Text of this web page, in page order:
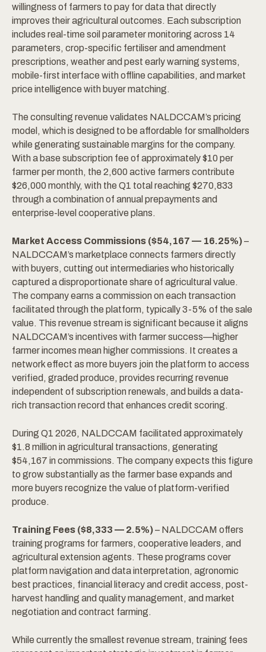
willingness of farmers to pay for data that directly
improves their agricultural outcomes. Each subscription
includes real-time soil parameter monitoring across 14
parameters, crop-specific fertiliser and amendment
prescriptions, weather and pest early warning systems,
mobile-first interface with offline capabilities, and market
price intelligence with buyer matching.
The consulting revenue validates NALDCCAM’s pricing
model, which is designed to be affordable for smallholders
while generating sustainable margins for the company.
With a base subscription fee of approximately $10 per
farmer per month, the 2,600 active farmers contribute
$26,000 monthly, with the Q1 total reaching $270,833
through a combination of annual prepayments and
enterprise-level cooperative plans.
Market Access Commissions ($54,167 — 16.25%)–
NALDCCAM’s marketplace connects farmers directly
with buyers, cutting out intermediaries who historically
captured a disproportionate share of agricultural value.
The company earns a commission on each transaction
facilitated through the platform, typically 3-5% of the sale
value. This revenue stream is significant because it aligns
NALDCCAM’s incentives with farmer success—higher
farmer incomes mean higher commissions. It creates a
network effect as more buyers join the platform to access
verified, graded produce, provides recurring revenue
independent of subscription renewals, and builds a data-
rich transaction record that enhances credit scoring.
During Q1 2026, NALDCCAM facilitated approximately
$1.8 million in agricultural transactions, generating
$54,167 in commissions. The company expects this figure
to grow substantially as the farmer base expands and
more buyers recognize the value of platform-verified
produce.
Training Fees ($8,333 — 2.5%)– NALDCCAM offers
training programs for farmers, cooperative leaders, and
agricultural extension agents. These programs cover
platform navigation and data interpretation, agronomic
best practices, financial literacy and credit access, post-
harvest handling and quality management, and market
negotiation and contract farming.
While currently the smallest revenue stream, training fees